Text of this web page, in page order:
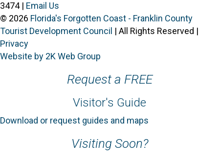
3474 | Email Us
© 2026 Florida's Forgotten Coast - Franklin County
Tourist Development Council | All Rights Reserved |
Privacy
Website by 2K Web Group
Request a FREE
Visitor's Guide
Download or request guides and maps
Visiting Soon?